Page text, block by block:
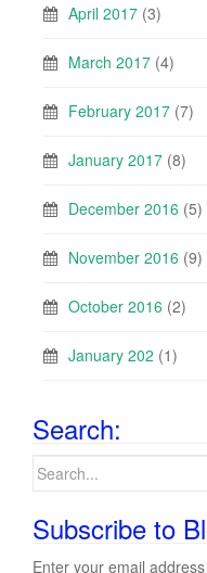
April 2017 (3)
March 2017 (4)
February 2017 (7)
January 2017 (8)
December 2016 (5)
November 2016 (9)
October 2016 (2)
January 202 (1)
Search:
Search
Subscribe to
Enter your email